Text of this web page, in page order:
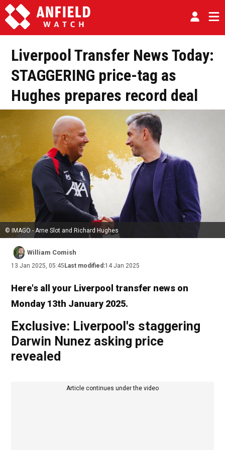
Liverpool Transfer News Today:
STAGGERING price-tag as
Hughes prepares record deal
© IMAGO - Arne Slot and Richard Hughes
William Comish
13 Jan 2025, 05:45 Last modified:14 Jan 2025
Here's all your Liverpool transfer news on
Monday 13th January 2025.
Exclusive: Liverpool's staggering
Darwin Nunez asking price
revealed
Article continues under the video